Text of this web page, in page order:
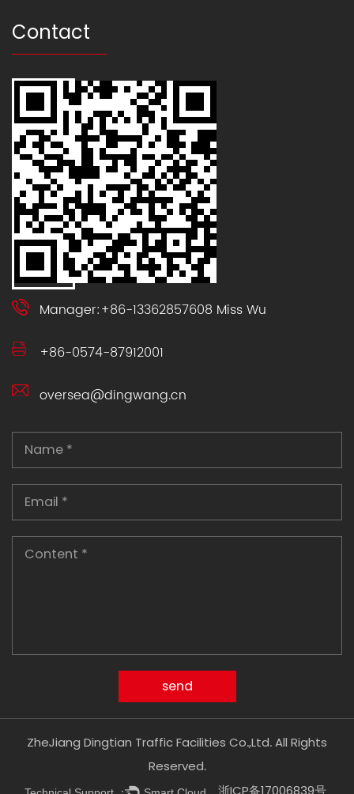
Contact
Manager:+86-13362857608 Miss Wu
+86-0574-87912001
oversea@dingwang.cn
ZheJiang Dingtian Traffic Facilities Co.,Ltd. All Rights
Reserved.
浙ICP备17006839号